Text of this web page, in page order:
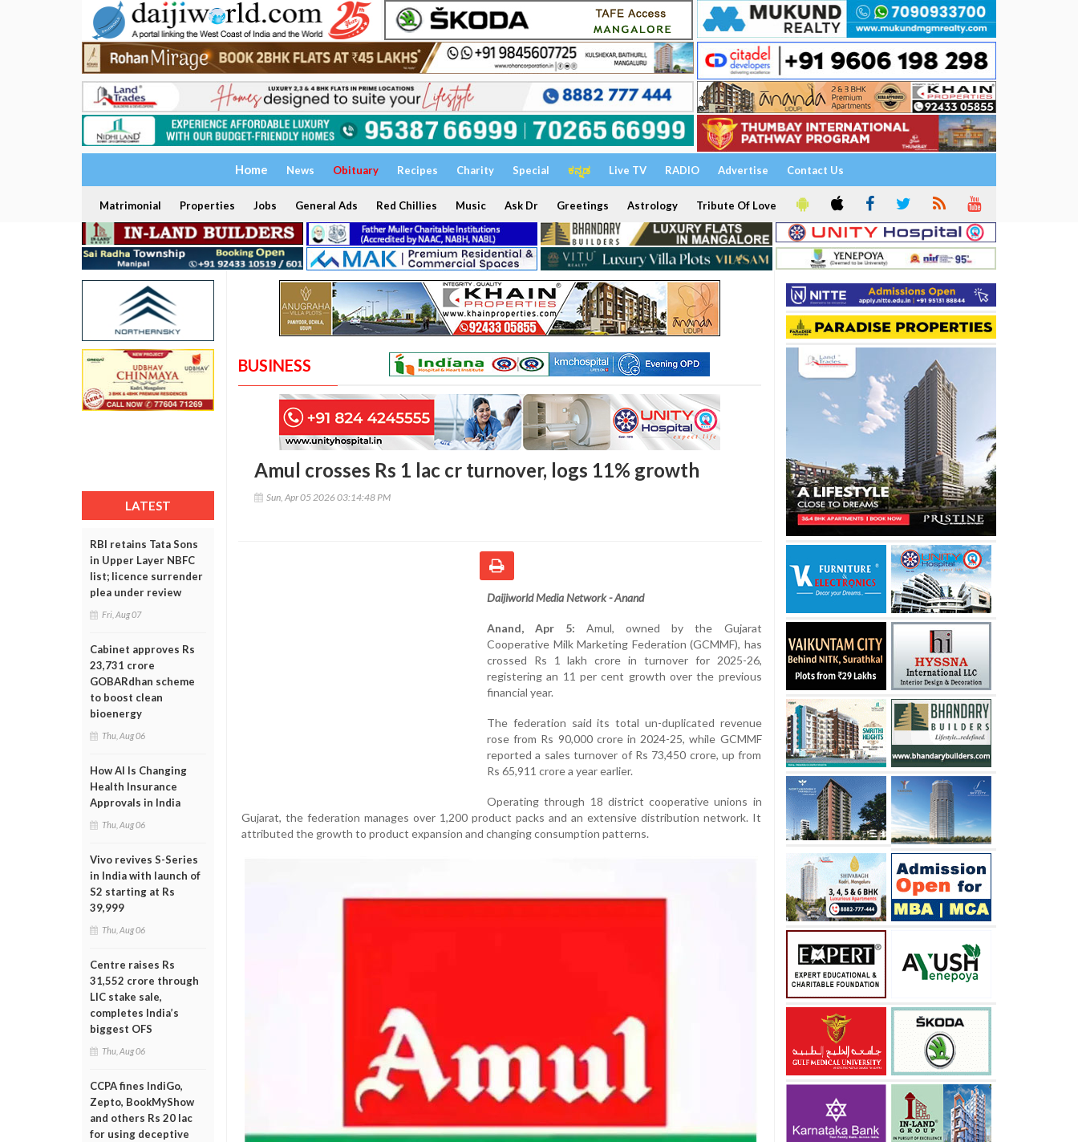
Home News Obituary Recipes Charity Special ಕನ್ನಡ Live TV RADIO Advertise Contact Us
Matrimonial Properties Jobs General Ads Red Chillies Music Ask Dr Greetings Astrology Tribute Of Love
LATEST
RBI retains Tata Sons
in Upper Layer NBFC
list; licence surrender
plea under review
Fri, Aug 07
Cabinet approves Rs
23,731 crore
GOBARdhan scheme
to boost clean
bioenergy
Thu, Aug 06
How AI Is Changing
Health Insurance
Approvals in India
Thu, Aug 06
Vivo revives S-Series
in India with launch of
S2 starting at Rs
39,999
Thu, Aug 06
Centre raises Rs
31,552 crore through
LIC stake sale,
completes India’s
biggest OFS
Thu, Aug 06
CCPA fines IndiGo,
Zepto, BookMyShow
and others Rs 20 lac
for using deceptive
BUSINESS
Amul crosses Rs 1 lac cr turnover, logs 11% growth
Sun, Apr 05 2026 03:14:48 PM
Daijiworld Media Network - Anand
Anand, Apr 5: Amul, owned by the Gujarat
Cooperative Milk Marketing Federation (GCMMF), has
crossed Rs 1 lakh crore in turnover for 2025-26,
registering an 11 per cent growth over the previous
financial year.
The federation said its total un-duplicated revenue
rose from Rs 90,000 crore in 2024-25, while GCMMF
reported a sales turnover of Rs 73,450 crore, up from
Rs 65,911 crore a year earlier.
Operating through 18 district cooperative unions in
Gujarat, the federation manages over 1,200 product packs and an extensive distribution network. It
attributed the growth to product expansion and changing consumption patterns.